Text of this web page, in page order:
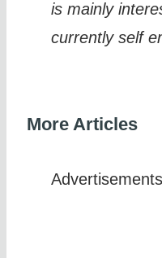
is mainly
currently self
More Articles
Advertisements